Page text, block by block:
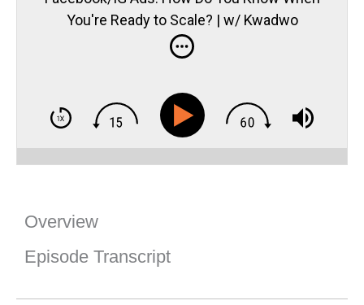
You're Ready to Scale? | w/ Kwadwo
Sampany-Kessie
Overview
Episode Transcript